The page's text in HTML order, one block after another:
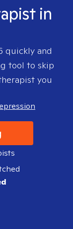
in
quickly and
tool to skip
you